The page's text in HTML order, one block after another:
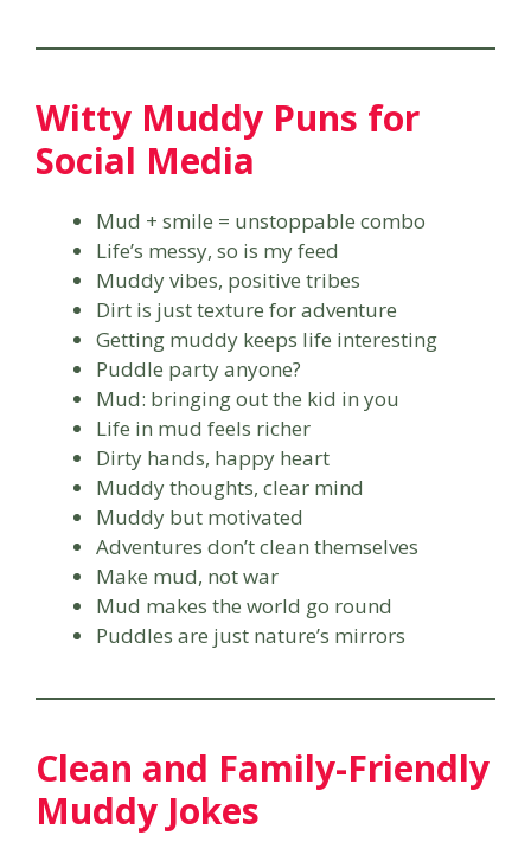
Witty Muddy Puns for
Social Media
Mud + smile = unstoppable combo
Life’s messy, so is my feed
Muddy vibes, positive tribes
Dirt is just texture for adventure
Getting muddy keeps life interesting
Puddle party anyone?
Mud: bringing out the kid in you
Life in mud feels richer
Dirty hands, happy heart
Muddy thoughts, clear mind
Muddy but motivated
Adventures don’t clean themselves
Make mud, not war
Mud makes the world go round
Puddles are just nature’s mirrors
Clean and Family-Friendly
Muddy Jokes